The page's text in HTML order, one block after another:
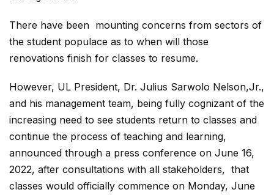
There have been mounting concerns from sectors of
the student populace as to when will those
renovations finish for classes to resume.
However, UL President, Dr. Julius Sarwolo Nelson,Jr.,
and his management team, being fully cognizant of the
increasing need to see students return to classes and
continue the process of teaching and learning,
announced through a press conference on June 16,
2022, after consultations with all stakeholders, that
classes would officially commence on Monday, June